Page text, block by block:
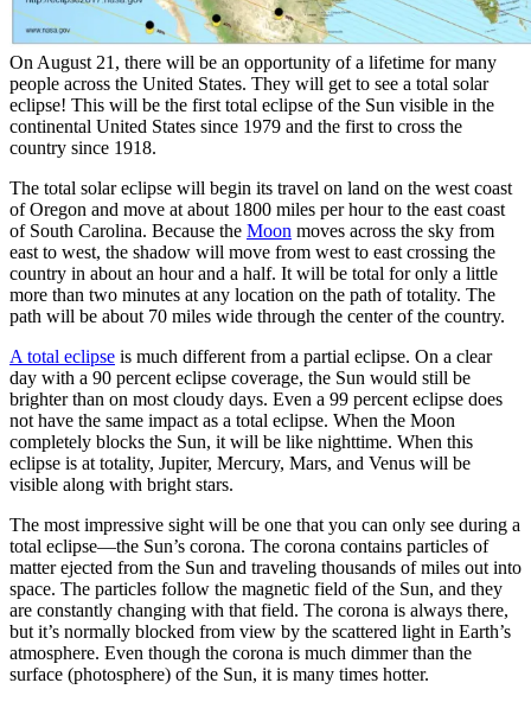
On August 21, there will be an opportunity of a lifetime for many
people across the United States. They will get to see a total solar
eclipse! This will be the first total eclipse of the Sun visible in the
continental United States since 1979 and the first to cross the
country since 1918.
The total solar eclipse will begin its travel on land on the west coast
of Oregon and move at about 1800 miles per hour to the east coast
of South Carolina. Because the Moon moves across the sky from
east to west, the shadow will move from west to east crossing the
country in about an hour and a half. It will be total for only a little
more than two minutes at any location on the path of totality. The
path will be about 70 miles wide through the center of the country.
A total eclipse is much different from a partial eclipse. On a clear
day with a 90 percent eclipse coverage, the Sun would still be
brighter than on most cloudy days. Even a 99 percent eclipse does
not have the same impact as a total eclipse. When the Moon
completely blocks the Sun, it will be like nighttime. When this
eclipse is at totality, Jupiter, Mercury, Mars, and Venus will be
visible along with bright stars.
The most impressive sight will be one that you can only see during a
total eclipse—the Sun’s corona. The corona contains particles of
matter ejected from the Sun and traveling thousands of miles out into
space. The particles follow the magnetic field of the Sun, and they
are constantly changing with that field. The corona is always there,
but it’s normally blocked from view by the scattered light in Earth’s
atmosphere. Even though the corona is much dimmer than the
surface (photosphere) of the Sun, it is many times hotter.